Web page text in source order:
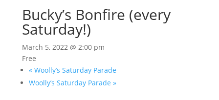
Bucky’s Bonfire (every
Saturday!)
March 5, 2022 @ 2:00 pm
Free
«Woolly’s Saturday Parade
Woolly’s Saturday Parade »